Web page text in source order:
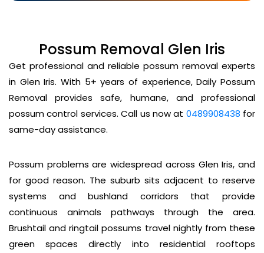
Possum Removal Glen Iris
Get professional and reliable possum removal experts
in Glen Iris. With 5+ years of experience, Daily Possum
Removal provides safe, humane, and professional
possum control services. Call us now at 0489908438 for
same-day assistance.
Possum problems are widespread across Glen Iris, and
for good reason. The suburb sits adjacent to reserve
systems and bushland corridors that provide
continuous animals pathways through the area.
Brushtail and ringtail possums travel nightly from these
green spaces directly into residential rooftops